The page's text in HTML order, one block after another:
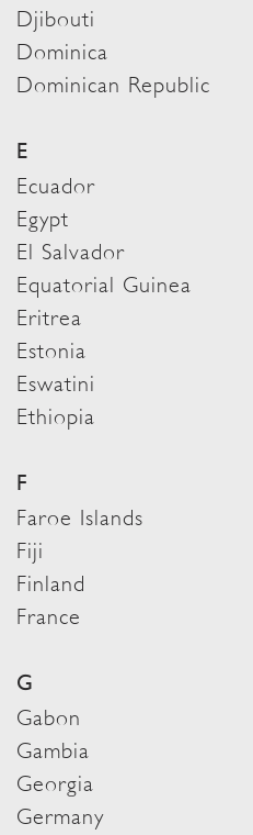
Djibouti
Dominica
Dominican Republic
E
Ecuador
Egypt
El Salvador
Equatorial Guinea
Eritrea
Estonia
Eswatini
Ethiopia
F
Faroe Islands
Fiji
Finland
France
G
Gabon
Gambia
Georgia
Germany